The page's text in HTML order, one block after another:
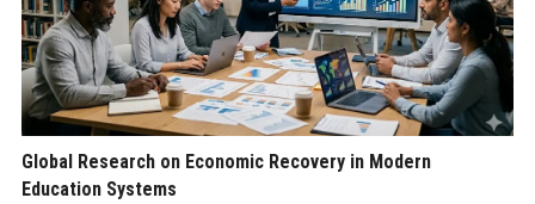
Global Research on Economic Recovery in Modern
Education Systems